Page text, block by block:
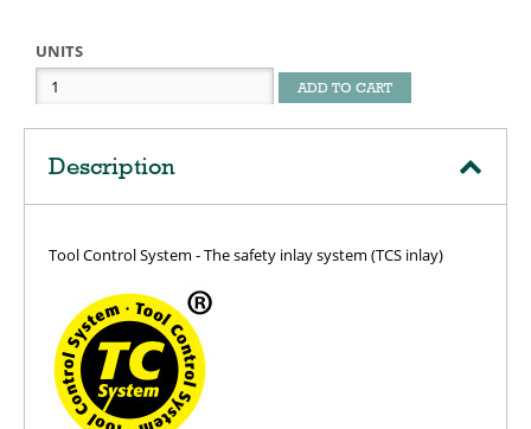
UNITS
ADD TO CART
Description
Tool Control System - The safety inlay system (TCS inlay)